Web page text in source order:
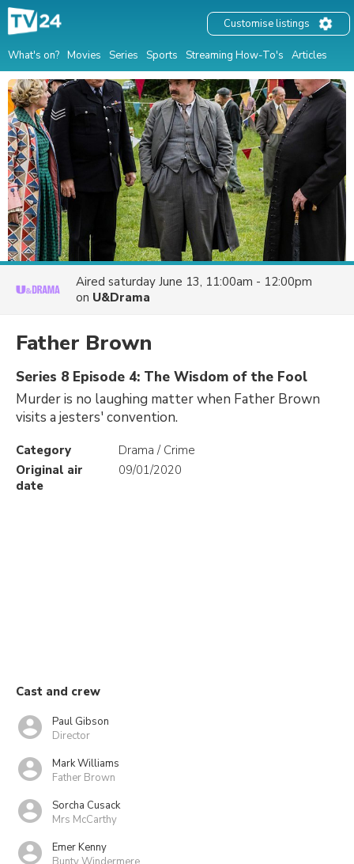
What's on? Movies Series Sports Streaming How-To's Articles
Customise listings
Aired saturday June 13, 11:00am - 12:00pm
on U&Drama
Father Brown
Series 8 Episode 4: The Wisdom of the Fool
Murder is no laughing matter when Father Brown
visits a jesters' convention.
Category
Drama / Crime
Original air
date
09/01/2020
Cast and crew
Paul Gibson
Director
Mark Williams
Father Brown
Sorcha Cusack
Mrs McCarthy
Emer Kenny